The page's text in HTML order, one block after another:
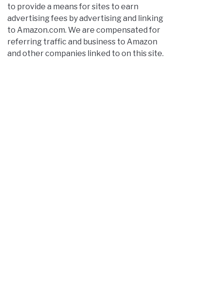
to provide a means for sites to earn
advertising fees by advertising and linking
to Amazon.com. We are compensated for
referring traffic and business to Amazon
and other companies linked to on this site.